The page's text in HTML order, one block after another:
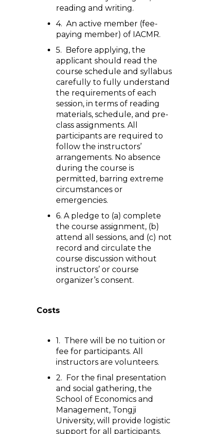
reading and writing.
4. An active member (fee-
paying member) of IACMR.
5. Before applying, the
applicant should read the
course schedule and syllabus
carefully to fully understand
the requirements of each
session, in terms of reading
materials, schedule, and pre-
class assignments. All
participants are required to
follow the instructors’
arrangements. No absence
during the course is
permitted, barring extreme
circumstances or
emergencies.
6. A pledge to (a) complete
the course assignment, (b)
attend all sessions, and (c) not
record and circulate the
course discussion without
instructors’ or course
organizer’s consent.
Costs
1. There will be no tuition or
fee for participants. All
instructors are volunteers.
2. For the final presentation
and social gathering, the
School of Economics and
Management, Tongji
University, will provide logistic
support for all participants.